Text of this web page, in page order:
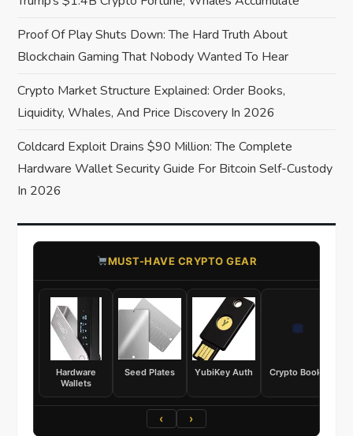
i
o
n
Proof Of Play Shuts Down: The Hard Truth About
Blockchain Gaming That Nobody Wanted To Hear
Crypto Market Structure Explained: Order Books,
Liquidity, Whales, And Price Discovery In 2026
Coldcard Exploit Drains $90 Million: The Complete
Hardware Wallet Security Guide For Bitcoin Self-Custody
In 2026
​MUST-HAVE CRYPTO GEAR
Hardware
Wallets
Seed Plates YubiKey Auth
Crypto Books
‹ ›